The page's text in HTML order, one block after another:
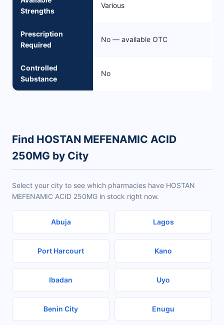
Strengths
Various
Prescription
Required
No — available OTC
Controlled
Substance
No
Find HOSTAN MEFENAMIC ACID
250MG by City
Select your city to see which pharmacies have HOSTAN
MEFENAMIC ACID 250MG in stock right now.
Abuja Lagos
Port Harcourt Kano
Ibadan Uyo
Benin City Enugu